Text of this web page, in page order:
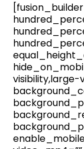
visibility,large-